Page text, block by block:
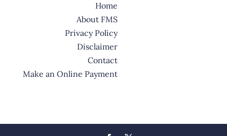
Home
About FMS
Privacy Policy
Disclaimer
Contact
Make an Online Payment